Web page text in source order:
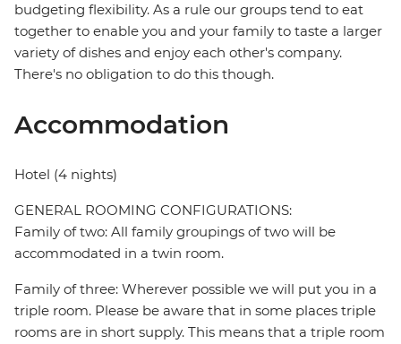
budgeting flexibility. As a rule our groups tend to eat
together to enable you and your family to taste a larger
variety of dishes and enjoy each other's company.
There's no obligation to do this though.
Accommodation
Hotel (4 nights)
GENERAL ROOMING CONFIGURATIONS:
Family of two: All family groupings of two will be
accommodated in a twin room.
Family of three: Wherever possible we will put you in a
triple room. Please be aware that in some places triple
rooms are in short supply. This means that a triple room